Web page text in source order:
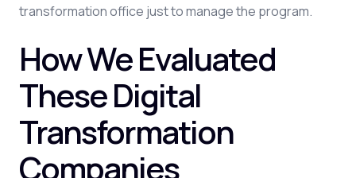
transformation office just to manage the program.
How We Evaluated
These Digital
Transformation
Companies